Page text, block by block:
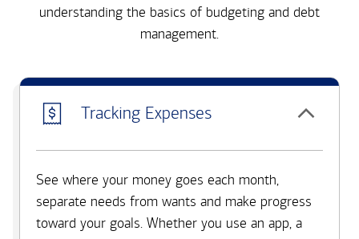
understanding the basics of budgeting and debt
management.
Tracking Expenses
See where your money goes each month,
separate needs from wants and make progress
toward your goals. Whether you use an app, a